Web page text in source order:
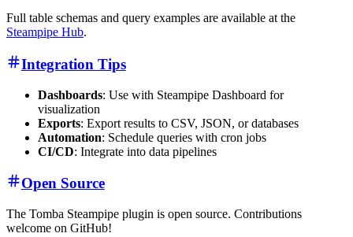
Full table schemas and query examples are available at the
Steampipe Hub.
Integration Tips
Dashboards: Use with Steampipe Dashboard for
visualization
Exports: Export results to CSV, JSON, or databases
Automation: Schedule queries with cron jobs
CI/CD: Integrate into data pipelines
Open Source
The Tomba Steampipe plugin is open source. Contributions
welcome on GitHub!